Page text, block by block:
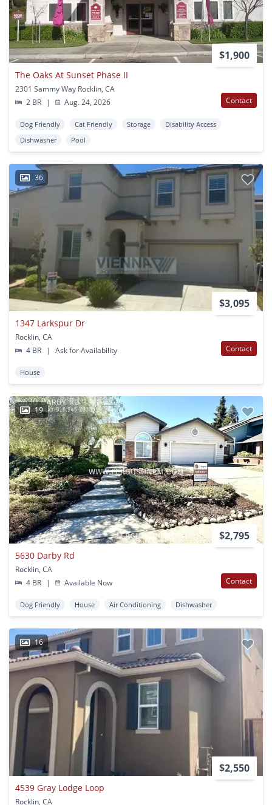
$1,900
The Oaks At Sunset Phase II
2301 Sammy Way Rocklin, CA
2 BR
| Aug. 24, 2026 Contact
Dog Friendly Cat Friendly Storage
Disability Access
Dishwasher
Pool
36
$3,095
1347 Larkspur Dr
Rocklin, CA
4 BR
| Ask for Availability Contact
House
19
$2,795
5630 Darby Rd
Rocklin, CA
4 BR
| Available Now Contact
Dog Friendly House Air Conditioning Dishwasher
16
$2,550
4539 Gray Lodge Loop
Rocklin, CA